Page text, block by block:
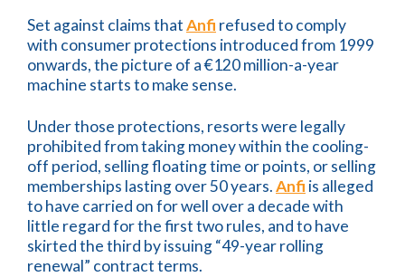
Set against claims thatAnfi refused to comply
with consumer protections introduced from 1999
onwards, the picture of a €120 million-a-year
machine starts to make sense.
Under those protections, resorts were legally
prohibited from taking money within the cooling-
off period, selling floating time or points, or selling
memberships lasting over 50 years.Anfi is alleged
to have carried on for well over a decade with
little regard for the first two rules, and to have
skirted the third by issuing “49-year rolling
renewal” contract terms.